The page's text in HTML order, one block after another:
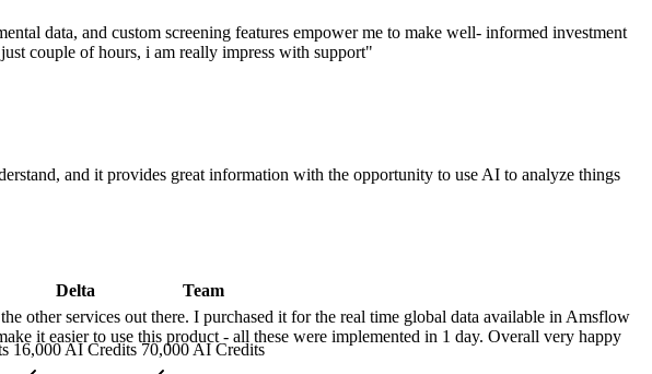
data, and custom screening features empower me to make well- informed investment
couple of hours, i am really impress with support"
and it provides great information with the opportunity to use AI to analyze things
other services out there. I purchased it for the real time global data available in Amsflow
it easier to use this product - all these were implemented in 1 day. Overall very happy
Delta
Team
16,000 AI Credits 70,000 AI Credits